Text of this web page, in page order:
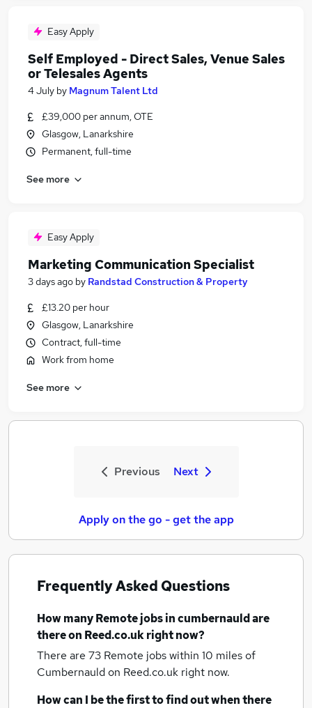
Easy Apply
Self Employed - Direct Sales, Venue Sales
or Telesales Agents
4 July by Magnum Talent Ltd
£39,000 per annum, OTE
Glasgow, Lanarkshire
Permanent, full-time
See more
Easy Apply
Marketing Communication Specialist
3 days ago by Randstad Construction & Property
£13.20 per hour
Glasgow, Lanarkshire
Contract, full-time
Work from home
See more
Previous Next
Apply on the go - get the app
Frequently Asked Questions
How manyRemote jobsin cumbernauldare
there on Reed.co.uk right now?
There are 73 Remote jobs within 10 miles of
Cumbernauldon Reed.co.uk right now.
How can I be the first to find out when there